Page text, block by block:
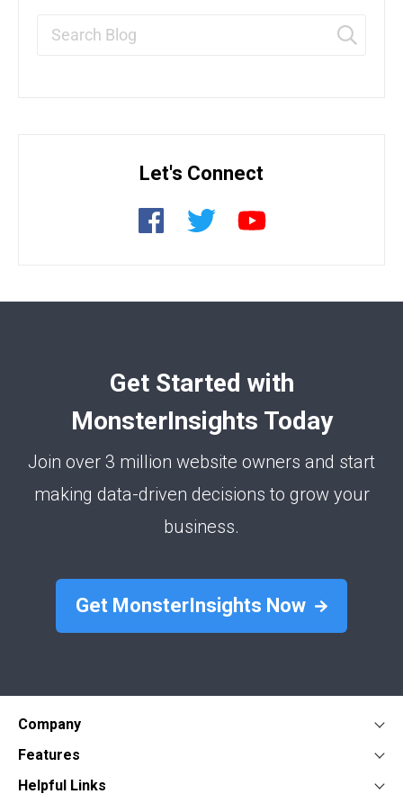
Let's Connect
Get Started with
MonsterInsights Today
Join over 3 million website owners and start
making data-driven decisions to grow your
business.
Get MonsterInsights Now
Company
About
Features
Google Analytics Dashboard
Form Conversion Tracking
Helpful Links